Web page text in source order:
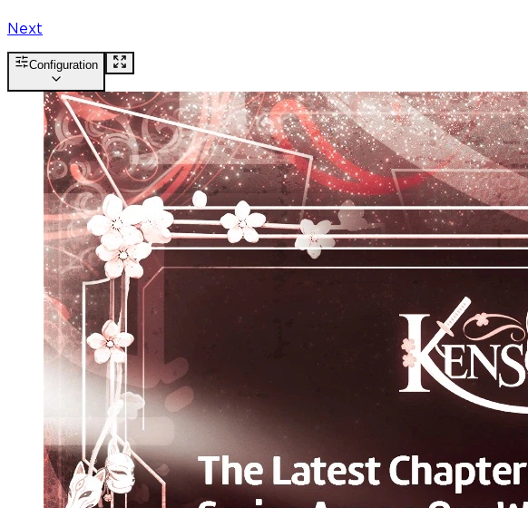
Next
Configuration